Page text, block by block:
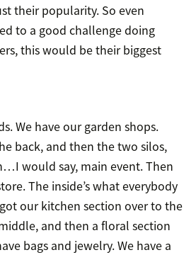
their popularity. So even
to a good challenge doing
this would be their biggest
We have our garden shops.
back, and then the two silos,
would say, main event. Then
The inside’s what everybody
got our kitchen section over to the
and then a floral section
bags and jewelry. We have a